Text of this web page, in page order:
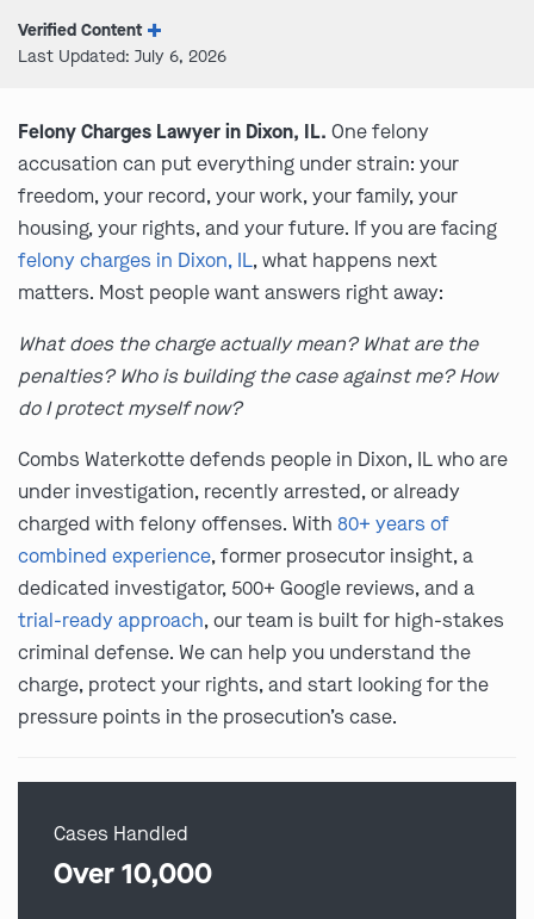
Verified Content
Last Updated: July 6, 2026
Felony Charges Lawyer in Dixon, IL. One felony
accusation can put everything under strain: your
freedom, your record, your work, your family, your
housing, your rights, and your future. If you are facing
felony charges in Dixon, IL, what happens next
matters. Most people want answers right away:
What does the charge actually mean? What are the
penalties? Who is building the case against me? How
do I protect myself now?
Combs Waterkotte defends people in Dixon, IL who are
under investigation, recently arrested, or already
charged with felony offenses. With 80+ years of
combined experience, former prosecutor insight, a
dedicated investigator, 500+ Google reviews, and a
trial-ready approach, our team is built for high-stakes
criminal defense. We can help you understand the
charge, protect your rights, and start looking for the
pressure points in the prosecution’s case.
Cases Handled
Over 10,000